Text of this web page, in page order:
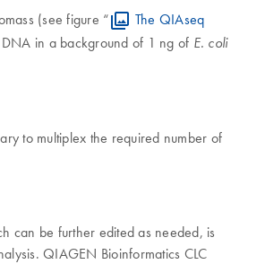
(see figure “
The QIAseq
in a background of 1 ng of E. coli
to multiplex the required number of
can be further edited as needed, is
QIAGEN Bioinformatics CLC